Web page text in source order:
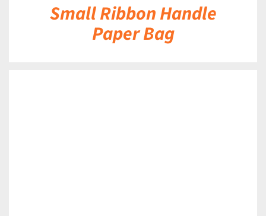
Small Ribbon Handle
Paper Bag